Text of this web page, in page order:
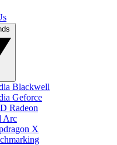
Blackwell
Geforce
Radeon
Arc
X